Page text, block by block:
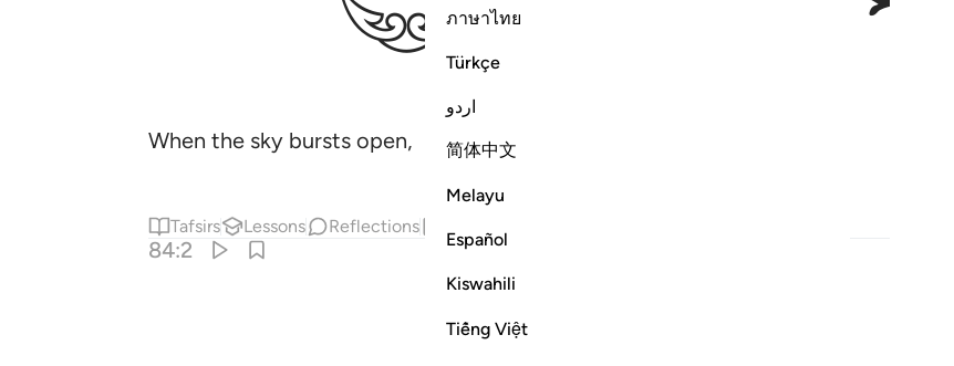
ภาษาไทย
Türkçe
اردو
简体中文
Melayu
Español
Kiswahili
Tiếng Việt
When the sky bursts open,
Tafsirs Lessons Reflections
84:2